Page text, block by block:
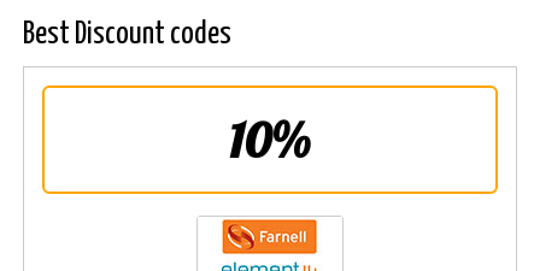
Best Discount codes
10%